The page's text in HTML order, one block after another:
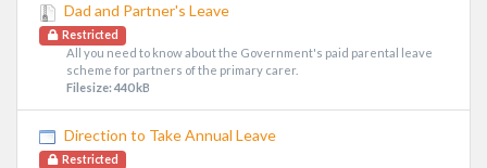
Dad and Partner's Leave
Restricted
All you need to know about the Government's paid parental leave
scheme for partners of the primary carer.
Filesize: 440 kB
Direction to Take Annual Leave
Restricted